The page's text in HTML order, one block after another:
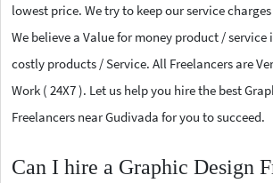
lowest price. We try to keep our service
We believe a Value for money product /
costly products / Service. All Freelancers are
Work ( 24X7 ). Let us help you hire the best
Freelancers near Gudivada for you to succeed.
Can I hire a Graphic Design